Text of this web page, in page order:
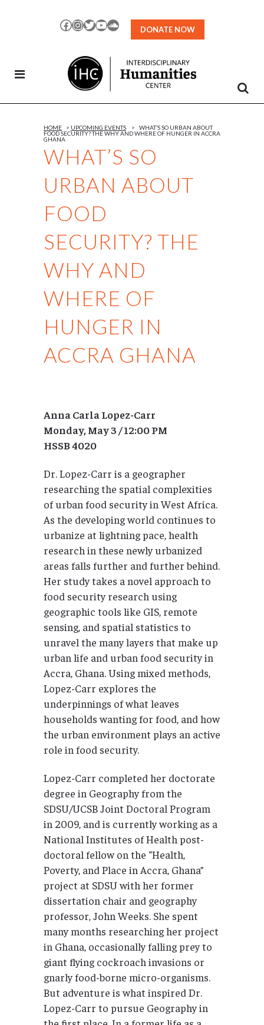
Facebook
Instagram
TwitterYouTubeSoundCloud
DONATE NOW
WHAT’S SO
URBAN ABOUT
FOOD
SECURITY? THE
WHY AND
WHERE OF
HUNGER IN
ACCRA GHANA
HOME > UPCOMING EVENTS >
WHAT’S SO URBAN ABOUT
FOOD SECURITY? THE WHY AND WHERE OF HUNGER IN ACCRA
GHANA
Anna Carla Lopez-Carr
Monday, May 3 / 12:00 PM
HSSB 4020
Dr. Lopez-Carr is a geographer
researching the spatial complexities
of urban food security in West Africa.
As the developing world continues to
urbanize at lightning pace, health
research in these newly urbanized
areas falls further and further behind.
Her study takes a novel approach to
food security research using
geographic tools like GIS, remote
sensing, and spatial statistics to
unravel the many layers that make up
urban life and urban food security in
Accra, Ghana. Using mixed methods,
Lopez-Carr explores the
underpinnings of what leaves
households wanting for food, and how
the urban environment plays an active
role in food security.
Lopez-Carr completed her doctorate
degree in Geography from the
SDSU/UCSB Joint Doctoral Program
in 2009, and is currently working as a
National Institutes of Health post-
doctoral fellow on the “Health,
Poverty, and Place in Accra, Ghana”
project at SDSU with her former
dissertation chair and geography
professor, John Weeks. She spent
many months researching her project
in Ghana, occasionally falling prey to
giant flying cockroach invasions or
gnarly food-borne micro-organisms.
But adventure is what inspired Dr.
Lopez-Carr to pursue Geography in